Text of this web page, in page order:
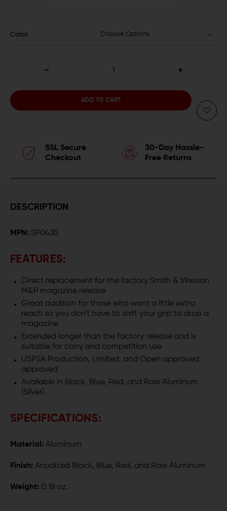
Color: Choose Options
PRECISION
W/
S&W
M&P
QUANTITY
PRECISION
M&P
SSL Secure
Checkout
30-Day Hassle-
Free Returns
DESCRIPTION
MPN: SP0435
FEATURES:
Direct replacement for the factory Smith & Wesson
M&P magazine release
Great addition for those who want a little extra
reach so you don't have to shift your grip to drop a
magazine
Extended longer than the factory release and is
suitable for carry and competition use
USPSA Production, Limited, and Open approved
approved
Available in Black, Blue, Red, and Raw Aluminum
(Silver)
SPECIFICATIONS:
Material: Aluminum
Finish: Anodized Black, Blue, Red, and Raw Aluminum
Weight: 0.18 oz.